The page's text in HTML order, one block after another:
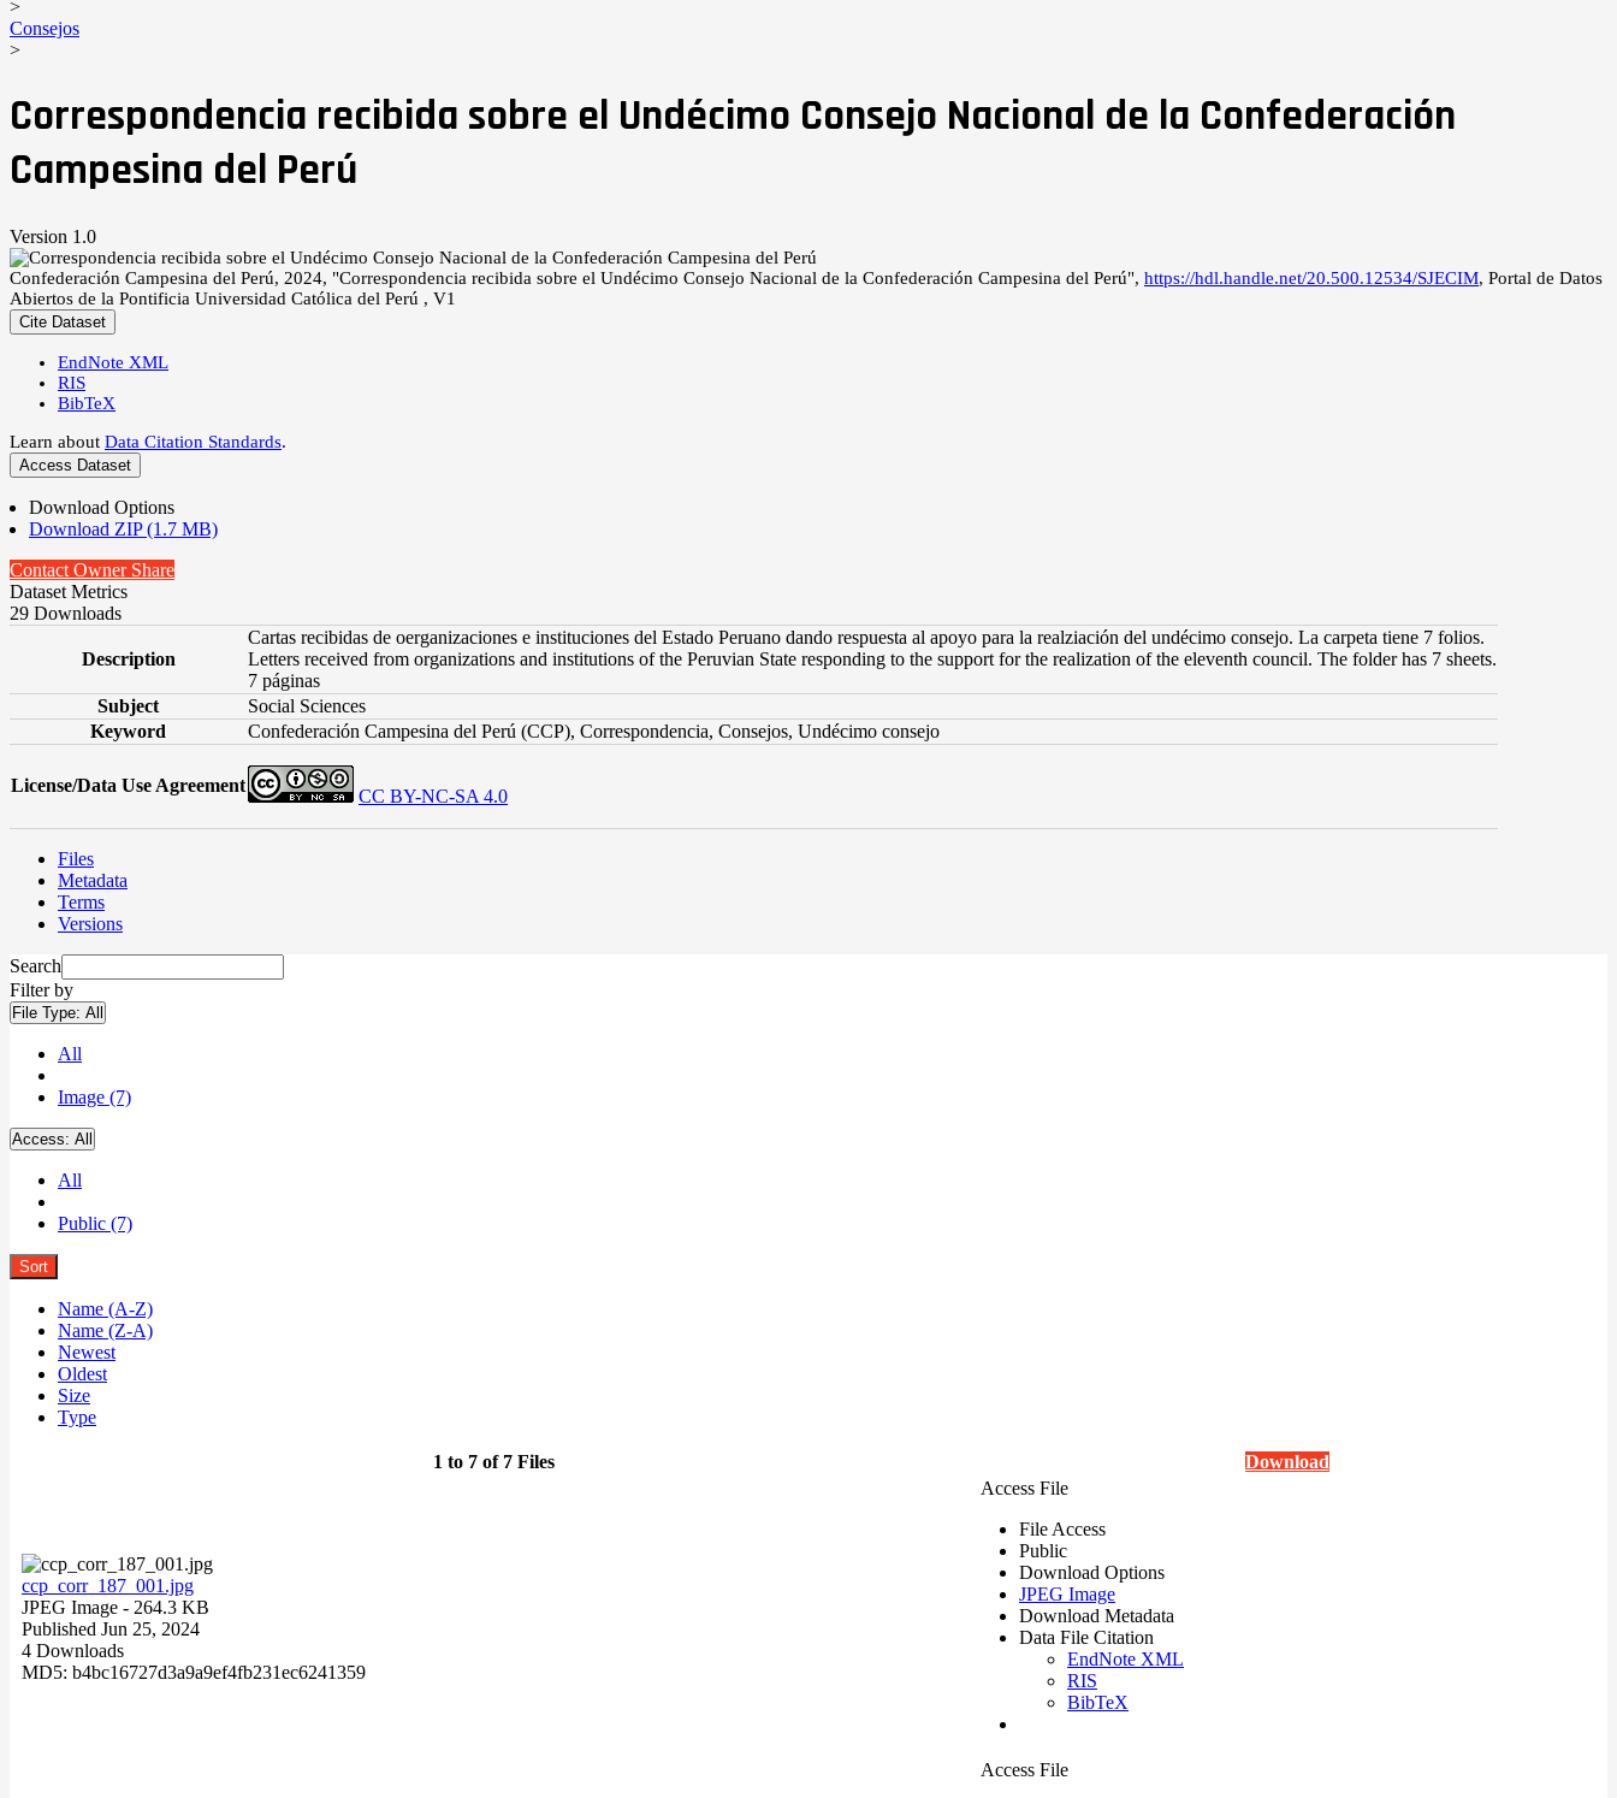
>
Consejos
>
Correspondencia recibida sobre el Undécimo Consejo Nacional de la Confederación
Campesina del Perú
Version 1.0
Confederación Campesina del Perú, 2024, "Correspondencia recibida sobre el Undécimo Consejo Nacional de la Confederación Campesina del Perú", https://hdl.handle.net/20.500.12534/SJECIM, Portal de Datos
Abiertos de la Pontificia Universidad Católica del Perú , V1
Cite Dataset
EndNote XML
RIS
BibTeX
Learn about Data Citation Standards.
Access Dataset
Download Options
Download ZIP (1.7 MB)
Contact Owner Share
Dataset Metrics
29 Downloads
Description
Cartas recibidas de oerganizaciones e instituciones del Estado Peruano dando respuesta al apoyo para la realziación del undécimo consejo. La carpeta tiene 7 folios.
Letters received from organizations and institutions of the Peruvian State responding to the support for the realization of the eleventh council. The folder has 7 sheets.
7 páginas
Subject
Social Sciences
Keyword
Confederación Campesina del Perú (CCP), Correspondencia, Consejos, Undécimo consejo
License/Data Use Agreement
CC BY-NC-SA 4.0
Files
Metadata
Terms
Versions
Search
Filter by
File Type: All
All
Image (7)
Access: All
All
Public (7)
Sort
Name (A-Z)
Name (Z-A)
Newest
Oldest
Size
Type
1 to 7 of 7 Files Download
ccp_corr_187_001.jpg
JPEG Image - 264.3 KB
Published Jun 25, 2024
4 Downloads
MD5: b4bc16727d3a9a9ef4fb231ec6241359
Access File
File Access
Public
Download Options
JPEG Image
Download Metadata
Data File Citation
EndNote XML
RIS
BibTeX
Access File